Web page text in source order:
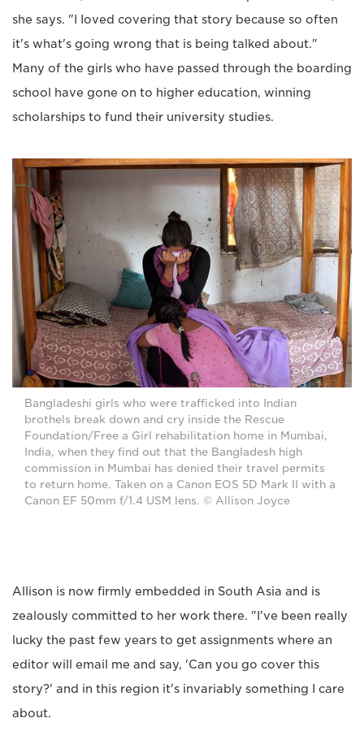
she says. "I Ioved covering that story because so often
it's what's going wrong that is being talked about."
Many of the girls who have passed through the boarding
school have gone on to higher education, winning
scholarships to fund their university studies.
Bangladeshi girls who were trafficked into Indian
brothels break down and cry inside the Rescue
Foundation/Free a Girl rehabilitation home in Mumbai,
India, when they find out that the Bangladesh high
commission in Mumbai has denied their travel permits
to return home. Taken on a Canon EOS 5D Mark II with a
Canon EF 50mm f/1.4 USM lens. © Allison Joyce
Allison is now firmly embedded in South Asia and is
zealously committed to her work there. "I've been really
lucky the past few years to get assignments where an
editor will email me and say, 'Can you go cover this
story?' and in this region it's invariably something I care
about.